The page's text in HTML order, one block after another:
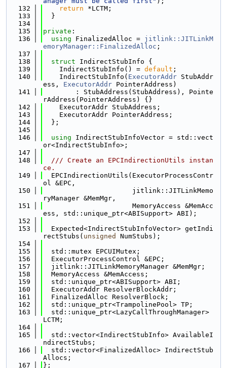
  132
return *LCTM;
  133
  }
  134
  135
private :
  136
using FinalizedAlloc = jitlink::JITLinkM
emoryManager::FinalizedAlloc ;
  137
  138
struct IndirectStubInfo {
  139
    IndirectStubInfo() =
default ;
  140
    IndirectStubInfo(
ExecutorAddr StubAddr
ess, ExecutorAddr PointerAddress)
  141
        : StubAddress(StubAddress), Pointe
rAddress(PointerAddress) {}
  142
    ExecutorAddr StubAddress;
  143
    ExecutorAddr PointerAddress;
  144
  };
  145
  146
using IndirectStubInfoVector = std::vect
or<IndirectStubInfo>;
  147
  148
  /// Create an EPCIndirectionUtils instan
ce.
  149
  EPCIndirectionUtils(ExecutorProcessContr
ol &EPC,
  150
                      jitlink::JITLinkMemo
ryManager &MemMgr,
  151
                      MemoryAccess &MemAcc
ess, std::unique_ptr<ABISupport> ABI);
  152
  153
  Expected<IndirectStubInfoVector> getIndi
rectStubs( unsigned
NumStubs);
  154
  155
  std::mutex EPCUIMutex;
  156
  ExecutorProcessControl &EPC;
  157
  jitlink::JITLinkMemoryManager &MemMgr;
  158
  MemoryAccess &MemAccess;
  159
  std::unique_ptr<ABISupport> ABI;
  160
  ExecutorAddr ResolverBlockAddr;
  161
  FinalizedAlloc ResolverBlock;
  162
  std::unique_ptr<TrampolinePool> TP;
  163
  std::unique_ptr<LazyCallThroughManager>
LCTM;
  164
  165
  std::vector<IndirectStubInfo> AvailableI
ndirectStubs;
  166
  std::vector<FinalizedAlloc> IndirectStub
Allocs;
  167
};